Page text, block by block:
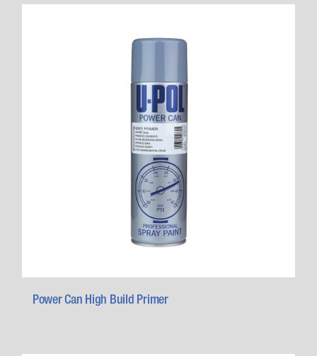
Power Can High Build Primer